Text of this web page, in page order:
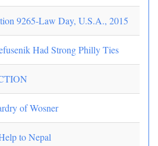
9265-Law Day, U.S.A., 2015
Had Strong Philly Ties
of Wosner
to Nepal